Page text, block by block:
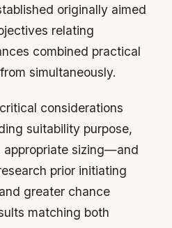
originally aimed
relating
combined practical
simultaneously.
considerations
suitability purpose,
appropriate sizing—and
prior initiating
greater chance
matching both